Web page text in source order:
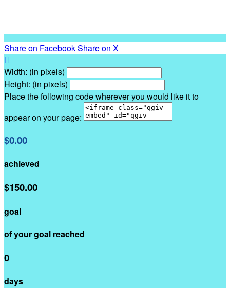
Share on FacebookShare on X

Width: (in pixels)
Height: (in pixels)
Place the following code wherever you would like it to
appear on your page:
$0.00
achieved
$150.00
goal
of your goal reached
0
days